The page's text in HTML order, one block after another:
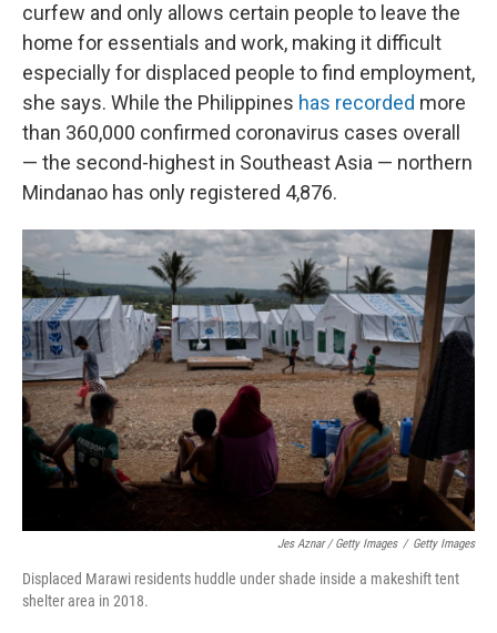
curfew and only allows certain people to leave the
home for essentials and work, making it difficult
especially for displaced people to find employment,
she says. While the Philippines has recorded more
than 360,000 confirmed coronavirus cases overall
— the second-highest in Southeast Asia — northern
Mindanao has only registered 4,876.
Jes Aznar / Getty Images / Getty Images
Displaced Marawi residents huddle under shade inside a makeshift tent
shelter area in 2018.